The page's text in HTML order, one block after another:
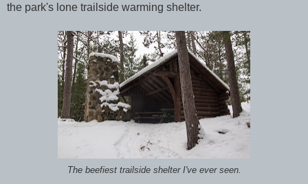
the park's lone trailside warming shelter.
The beefiest trailside shelter I've ever seen.